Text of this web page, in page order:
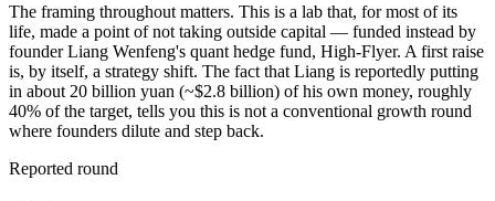
The framing throughout matters. This is a lab that, for most of its
life, made a point of not taking outside capital — funded instead by
founder Liang Wenfeng's quant hedge fund, High-Flyer. A first raise
is, by itself, a strategy shift. The fact that Liang is reportedly putting
in about 20 billion yuan (~$2.8 billion) of his own money, roughly
40% of the target, tells you this is not a conventional growth round
where founders dilute and step back.
Reported round